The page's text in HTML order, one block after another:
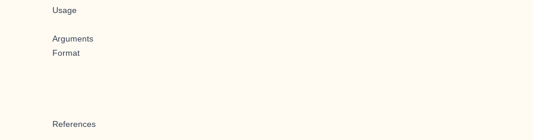
Usage
Arguments
Format
References